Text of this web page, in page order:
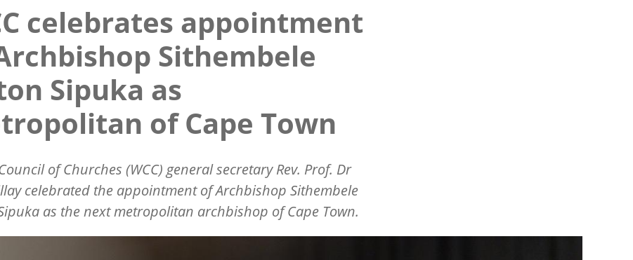
celebrates appointment
Sithembele
Sipuka as
of Cape Town
of Churches (WCC) general secretary Rev. Prof. Dr
celebrated the appointment of Archbishop Sithembele
as the next metropolitan archbishop of Cape Town.